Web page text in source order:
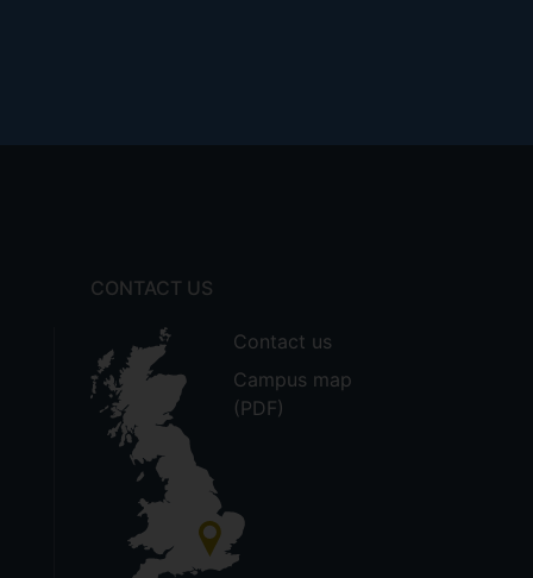
CONTACT US
Contact us
Campus map
(PDF)